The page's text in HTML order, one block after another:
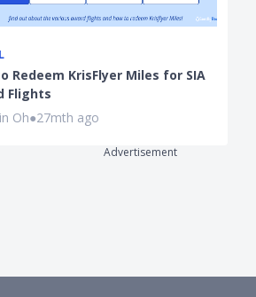
Redeem KrisFlyer Miles for SIA
Flights
Oh●27mth ago
Advertisement